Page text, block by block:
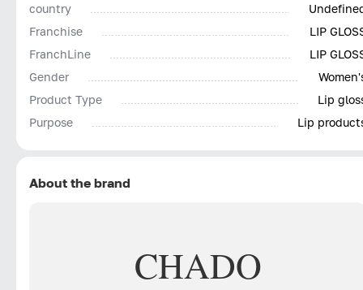
country
Franchise
LIP
FranchLine
LIP
Gender
Product Type
Lip
Purpose
Lip
About the brand
CHADO